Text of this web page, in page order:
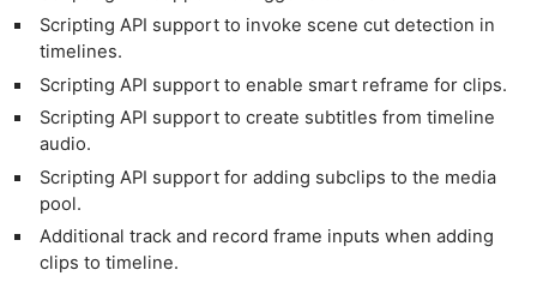
Scripting API support to invoke scene cut detection in
timelines.
Scripting API support to enable smart reframe for clips.
Scripting API support to create subtitles from timeline
audio.
Scripting API support for adding subclips to the media
pool.
Additional track and record frame inputs when adding
clips to timeline.